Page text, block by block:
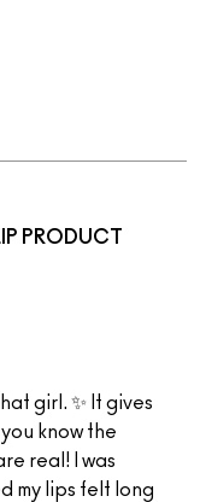
PRODUCT
girl. ✨ It gives
know the
real! I was
my lips felt long